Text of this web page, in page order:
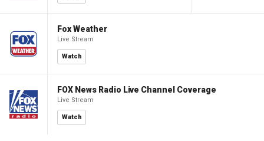
Fox Weather
Live Stream
Watch
FOX News Radio Live Channel Coverage
Live Stream
Watch